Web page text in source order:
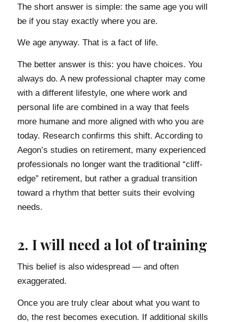
The short answer is simple: the same age you will
be if you stay exactly where you are.
We age anyway. That is a fact of life.
The better answer is this: you have choices. You
always do. A new professional chapter may come
with a different lifestyle, one where work and
personal life are combined in a way that feels
more humane and more aligned with who you are
today. Research confirms this shift. According to
Aegon’s studies on retirement, many experienced
professionals no longer want the traditional “cliff-
edge” retirement, but rather a gradual transition
toward a rhythm that better suits their evolving
needs.
2. I will need a lot of training
This belief is also widespread — and often
exaggerated.
Once you are truly clear about what you want to
do, the rest becomes execution. If additional skills